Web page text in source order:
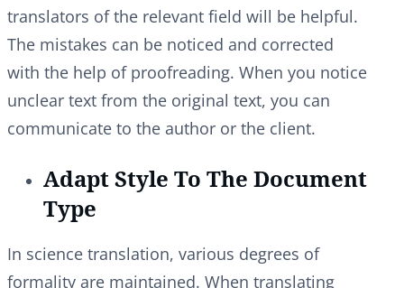
translators of the relevant field will be helpful.
The mistakes can be noticed and corrected
with the help of proofreading. When you notice
unclear text from the original text, you can
communicate to the author or the client.
Adapt Style To The Document
Type
In science translation, various degrees of
formality are maintained. When translating